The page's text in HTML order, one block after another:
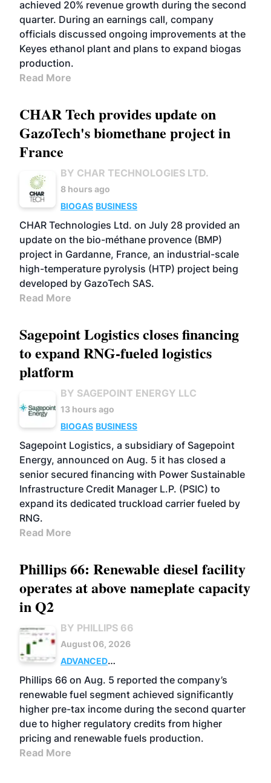
achieved 20% revenue growth during the second
quarter. During an earnings call, company
officials discussed ongoing improvements at the
Keyes ethanol plant and plans to expand biogas
production.
Read More
CHAR Tech provides update on
GazoTech's biomethane project in
France
BY CHAR TECHNOLOGIES LTD.
8 hours ago
BIOGAS BUSINESS
CHAR Technologies Ltd. on July 28 provided an
update on the bio-méthane provence (BMP)
project in Gardanne, France, an industrial-scale
high-temperature pyrolysis (HTP) project being
developed by GazoTech SAS.
Read More
Sagepoint Logistics closes financing
to expand RNG-fueled logistics
platform
BY SAGEPOINT ENERGY LLC
13 hours ago
BIOGAS BUSINESS
Sagepoint Logistics, a subsidiary of Sagepoint
Energy, announced on Aug. 5 it has closed a
senior secured financing with Power Sustainable
Infrastructure Credit Manager L.P. (PSIC) to
expand its dedicated truckload carrier fueled by
RNG.
Read More
Phillips 66: Renewable diesel facility
operates at above nameplate capacity
in Q2
BY PHILLIPS 66
August 06, 2026
ADVANCED
BIOFUELS
BUSINESS OPERATIONS
Phillips 66 on Aug. 5 reported the company’s
renewable fuel segment achieved significantly
higher pre-tax income during the second quarter
due to higher regulatory credits from higher
pricing and renewable fuels production.
Read More